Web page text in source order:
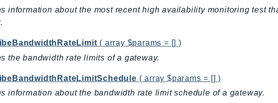
information about the most recent high availability monitoring test
( array $params = [] )
the bandwidth rate limits of a gateway.
( array $params = [] )
information about the bandwidth rate limit schedule of a gateway.